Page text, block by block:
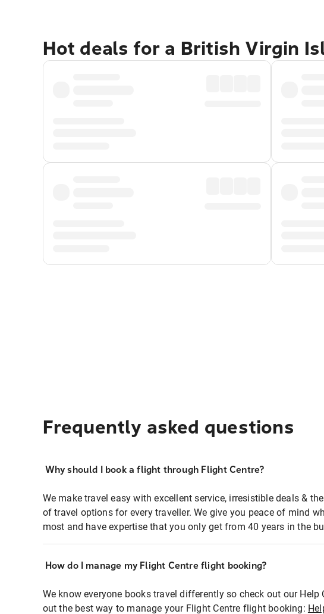
Hot deals for a British Virgin
Frequently asked questions
Why should I book a flight through Flight Centre?
We make travel easy with excellent service, irresistible deals &
of travel options for every traveller. We give you peace of mind
most and have expertise that you only get from 40 years in the
How do I manage my Flight Centre flight booking?
We know everyone books travel differently so check out our Help
out the best way to manage your Flight Centre flight booking: